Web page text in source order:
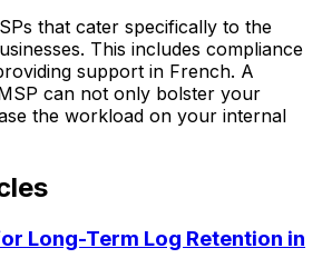
that cater specifically to the
This includes compliance
support in French. A
can not only bolster your
the workload on your internal
Long-Term Log Retention in